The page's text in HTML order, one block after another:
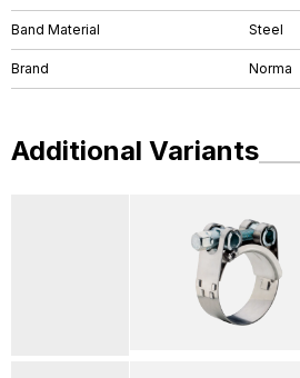
Band Material Steel
Brand Norma
Additional Variants